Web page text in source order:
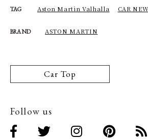
TAG Aston Martin Valhalla CAR
BRAND ASTON MARTIN
Car Top
Follow us